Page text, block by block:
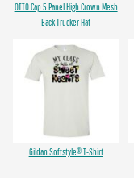
OTTO Cap 5 Panel High Crown Mesh
Back Trucker Hat
Gildan Softstyle® T-Shirt